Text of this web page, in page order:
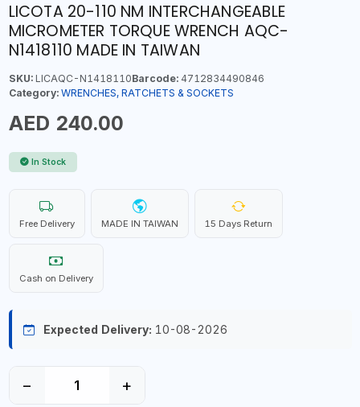
LICOTA 20-110 NM INTERCHANGEABLE
MICROMETER TORQUE WRENCH AQC-
N1418110 MADE IN TAIWAN
SKU:LICAQC-N1418110Barcode:4712834490846
Category: WRENCHES, RATCHETS & SOCKETS
AED 240.00
In Stock
Free Delivery MADE IN TAIWAN 15 Days Return
Cash on Delivery
Expected Delivery: 10-08-2026
− +